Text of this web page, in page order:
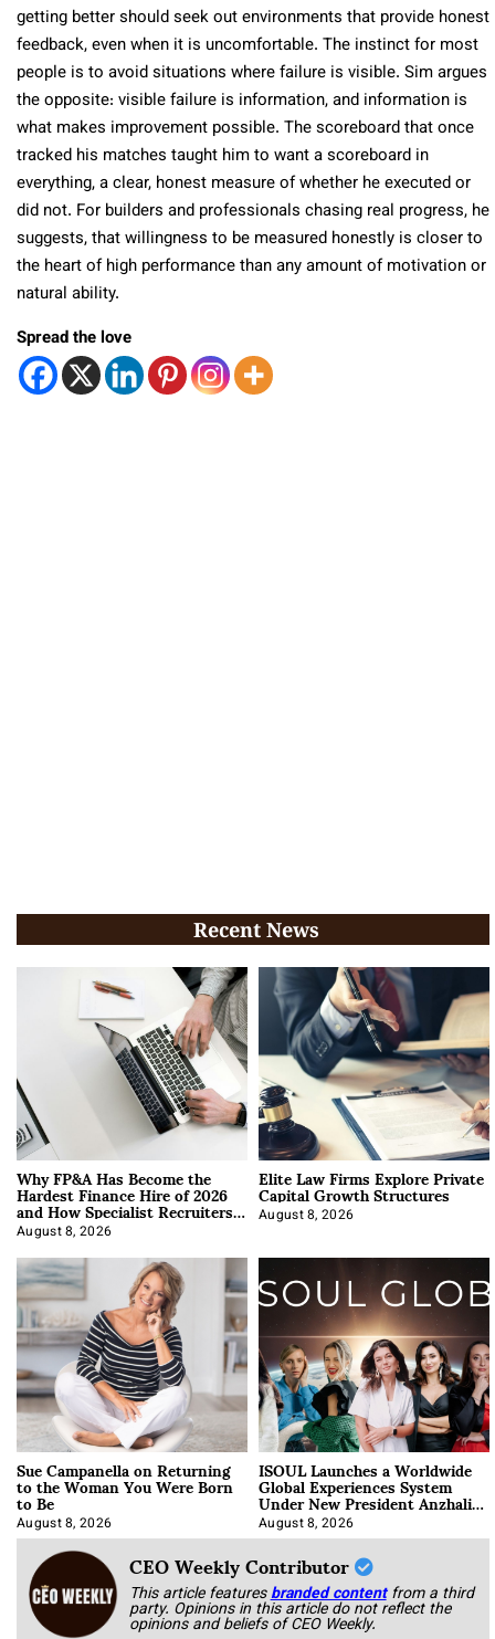
getting better should seek out environments that provide honest
feedback, even when it is uncomfortable. The instinct for most
people is to avoid situations where failure is visible. Sim argues
the opposite: visible failure is information, and information is
what makes improvement possible. The scoreboard that once
tracked his matches taught him to want a scoreboard in
everything, a clear, honest measure of whether he executed or
did not. For builders and professionals chasing real progress, he
suggests, that willingness to be measured honestly is closer to
the heart of high performance than any amount of motivation or
natural ability.
Spread the love
Recent News
Why FP&A Has Become the
Hardest Finance Hire of 2026
and How Specialist Recruiters
Approach It
August 8, 2026
Elite Law Firms Explore Private
Capital Growth Structures
August 8, 2026
Sue Campanella on Returning
to the Woman You Were Born
to Be
August 8, 2026
ISOUL Launches a Worldwide
Global Experiences System
Under New President Anzhalika
Korab
August 8, 2026
CEO Weekly Contributor
This article featuresbranded content from a third
party. Opinions in this article do not reflect the
opinions and beliefs of CEO Weekly.